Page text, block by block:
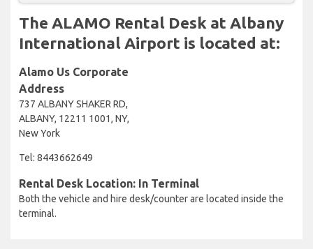
The ALAMO Rental Desk at Albany
International Airport is located at:
Alamo Us Corporate
Address
737 ALBANY SHAKER RD,
ALBANY, 12211 1001, NY,
New York
Tel: 8443662649
Rental Desk Location: In Terminal
Both the vehicle and hire desk/counter are located inside the
terminal.